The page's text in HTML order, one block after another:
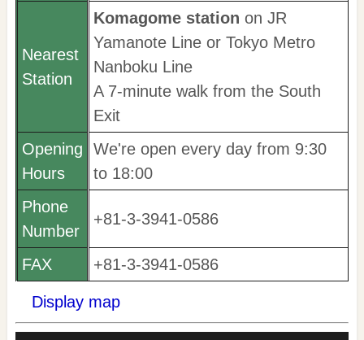
Nearest
Station
Komagome station on JR
Yamanote Line or Tokyo Metro
Nanboku Line
A 7-minute walk from the South
Exit
Opening
Hours
We're open every day from 9:30
to 18:00
Phone
Number
+81-3-3941-0586
FAX +81-3-3941-0586
Display map